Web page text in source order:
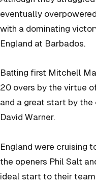
eventually
with a dominating
England at Barbados.
Batting first Mitchell
20 overs by the virtue
and a great start by the
David Warner.
England were cruising
the openers Phil Salt
ideal start to their